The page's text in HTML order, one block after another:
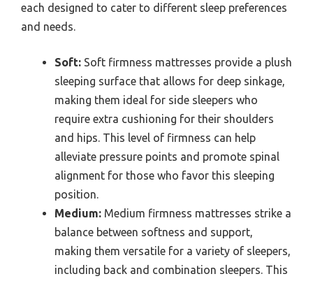
each designed to cater to different sleep preferences
and needs.
Soft: Soft firmness mattresses provide a plush
sleeping surface that allows for deep sinkage,
making them ideal for side sleepers who
require extra cushioning for their shoulders
and hips. This level of firmness can help
alleviate pressure points and promote spinal
alignment for those who favor this sleeping
position.
Medium: Medium firmness mattresses strike a
balance between softness and support,
making them versatile for a variety of sleepers,
including back and combination sleepers. This